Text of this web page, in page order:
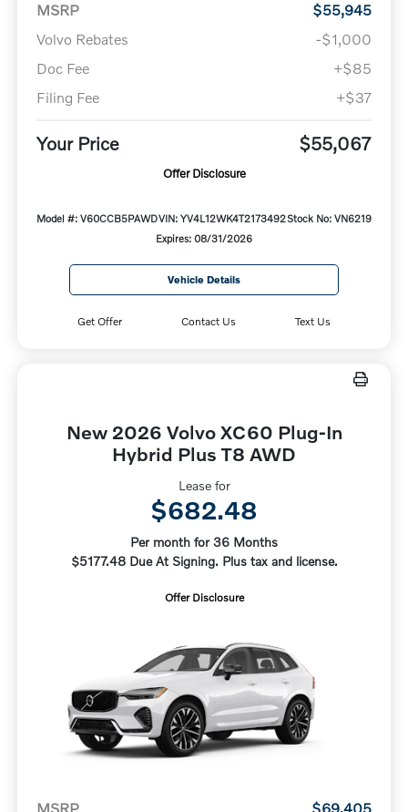
MSRP
$55,945
Volvo Rebates
-$1,000
Doc Fee
+$85
Filing Fee
+$37
Your Price $55,067
Offer Disclosure
Model #: V60CCB5PAWDVIN: YV4L12WK4T2173492Stock No: VN6219
Expires: 08/31/2026
Vehicle Details
Get Offer Contact Us Text Us
New 2026 Volvo XC60 Plug-In
Hybrid Plus T8 AWD
Lease for
$682.48
Per month for 36 Months
$5177.48 Due At Signing. Plus tax and license.
Offer Disclosure
MSRP $69,405